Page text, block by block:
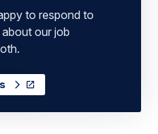
to respond to
our job